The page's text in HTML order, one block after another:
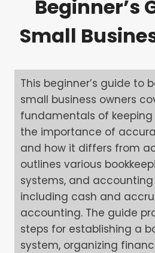
Beginner’s
Small
This beginner’s guide to
small business owners
fundamentals of
the importance of
and how it differs from
outlines various
systems, and
including cash and
accounting. The guide
steps for establishing a
system, organizing